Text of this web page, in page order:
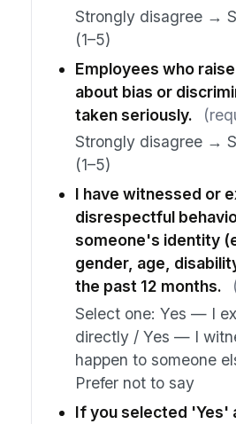
Strongly disagree →
(1–5)
Employees who
about bias or
taken seriously.
Strongly disagree →
(1–5)
I have witnessed or
disrespectful
someone's identity
gender, age,
the past 12 months.
Select one: Yes — I
directly / Yes — I
happen to someone
Prefer not to say
If you selected 'Yes'